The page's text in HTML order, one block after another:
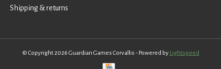
Shipping & returns
© Copyright 2026 Guardian Games Corvallis - Powered by Lightspeed